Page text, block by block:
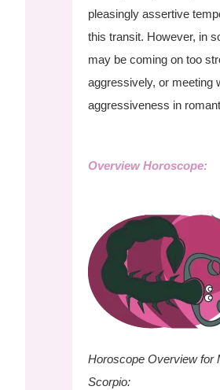
pleasingly assertive
this transit. However, in
may be coming on too
aggressively, or meeting
aggressiveness in
Overview Horoscope:
Horoscope Overview for
Scorpio: